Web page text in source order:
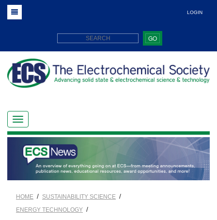
LOGIN
GO
HOME / SUSTAINABILITY SCIENCE /
ENERGY TECHNOLOGY /